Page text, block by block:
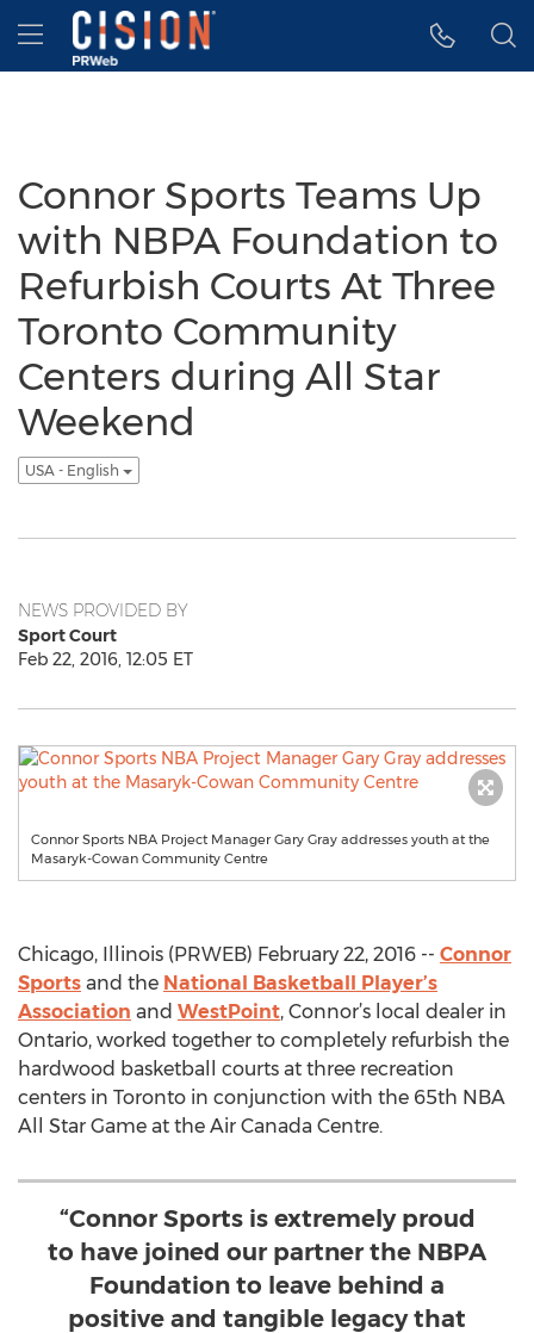
Accessibility Statement
Skip Navigation
Hamburger menu
Connor Sports Teams Up
with NBPA Foundation to
Refurbish Courts At Three
Toronto Community
Centers during All Star
Weekend
USA - English
NEWS PROVIDED BY
Sport Court
Feb 22, 2016, 12:05 ET
Connor Sports NBA Project Manager Gary Gray addresses youth at the
Masaryk-Cowan Community Centre
Chicago, Illinois (PRWEB) February 22, 2016 -- Connor
Sports and the National Basketball Player’s
Association and WestPoint, Connor’s local dealer in
Ontario, worked together to completely refurbish the
hardwood basketball courts at three recreation
centers in Toronto in conjunction with the 65th NBA
All Star Game at the Air Canada Centre.
“Connor Sports is extremely proud
to have joined our partner the NBPA
Foundation to leave behind a
positive and tangible legacy that